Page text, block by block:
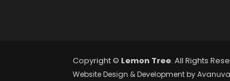
Copyright © Lemon Tree. All Rights
Website Design & Development by